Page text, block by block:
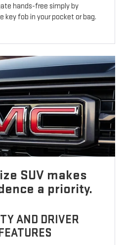
hands-free simply by
key fob in your pocket or bag.
SUV makes
a priority.
AND DRIVER